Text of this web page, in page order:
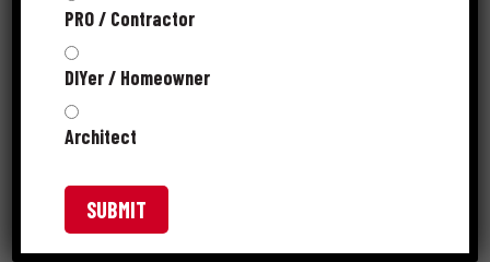
PRO / Contractor
DIYer / Homeowner
Architect